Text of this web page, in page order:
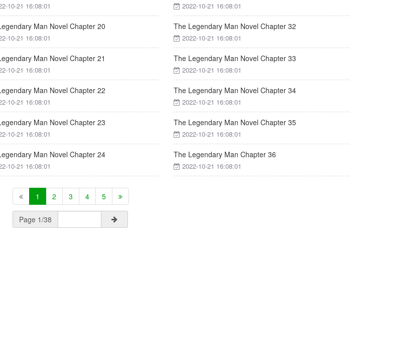
10-21 16:08:01 2022-10-21 16:08:01
Man Novel Chapter 20
10-21 16:08:01
The Legendary Man Novel Chapter 32
2022-10-21 16:08:01
Man Novel Chapter 21
10-21 16:08:01
The Legendary Man Novel Chapter 33
2022-10-21 16:08:01
Man Novel Chapter 22
10-21 16:08:01
The Legendary Man Novel Chapter 34
2022-10-21 16:08:01
Man Novel Chapter 23
10-21 16:08:01
The Legendary Man Novel Chapter 35
2022-10-21 16:08:01
Man Novel Chapter 24
10-21 16:08:01
The Legendary Man Chapter 36
2022-10-21 16:08:01
1 2 3 4 5
Page 1/38